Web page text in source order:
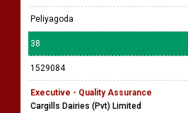
Peliyagoda
38
1529084
Executive - Quality Assurance
Cargills Dairies (Pvt) Limited